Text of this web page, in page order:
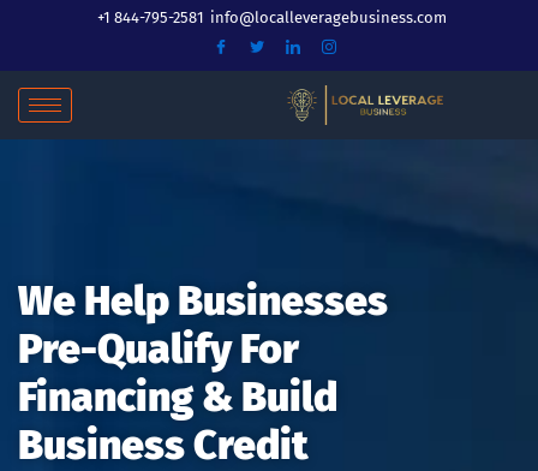
+1 844-795-2581 info@localleveragebusiness.com
We Help Businesses
Pre-Qualify For
Financing & Build
Business Credit